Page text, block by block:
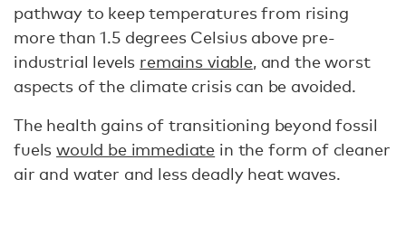
pathway to keep temperatures from rising
more than 1.5 degrees Celsius above pre-
industrial levels remains viable, and the worst
aspects of the climate crisis can be avoided.
The health gains of transitioning beyond fossil
fuelswould be immediate in the form of cleaner
air and water and less deadly heat waves.